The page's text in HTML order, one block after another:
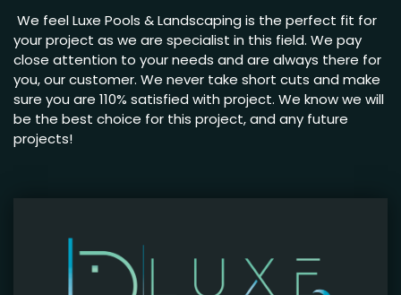
We feel Luxe Pools & Landscaping is the perfect fit for
your project as we are specialist in this field. We pay
close attention to your needs and are always there for
you, our customer. We never take short cuts and make
sure you are 110% satisfied with project. We know we will
be the best choice for this project, and any future
projects!